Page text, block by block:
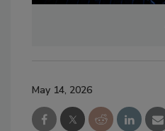
May 14, 2026